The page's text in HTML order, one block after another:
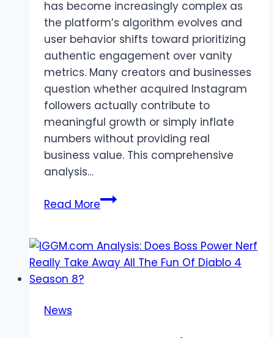
has become increasingly complex as
the platform’s algorithm evolves and
user behavior shifts toward prioritizing
authentic engagement over vanity
metrics. Many creators and businesses
question whether acquired Instagram
followers actually contribute to
meaningful growth or simply inflate
numbers without providing real
business value. This comprehensive
analysis…
Read MoreSocialBoosting
Instagram
Followers
News